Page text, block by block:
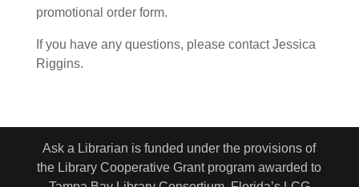
promotional order form.
If you have any questions, please contact Jessica
Riggins.
Ask a Librarian is funded under the provisions of
the Library Cooperative Grant program awarded to